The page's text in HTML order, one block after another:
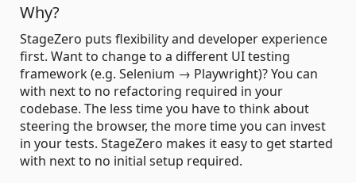
Why?
StageZero puts flexibility and developer experience
first. Want to change to a different UI testing
framework (e.g. Selenium → Playwright)? You can
with next to no refactoring required in your
codebase. The less time you have to think about
steering the browser, the more time you can invest
in your tests. StageZero makes it easy to get started
with next to no initial setup required.